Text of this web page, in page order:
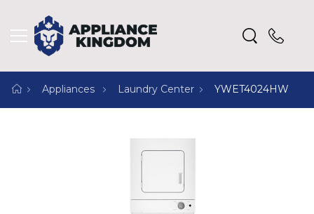
Appliances Laundry Center YWET4024HW